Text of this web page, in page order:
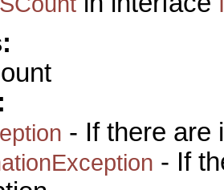
- If there are
- If